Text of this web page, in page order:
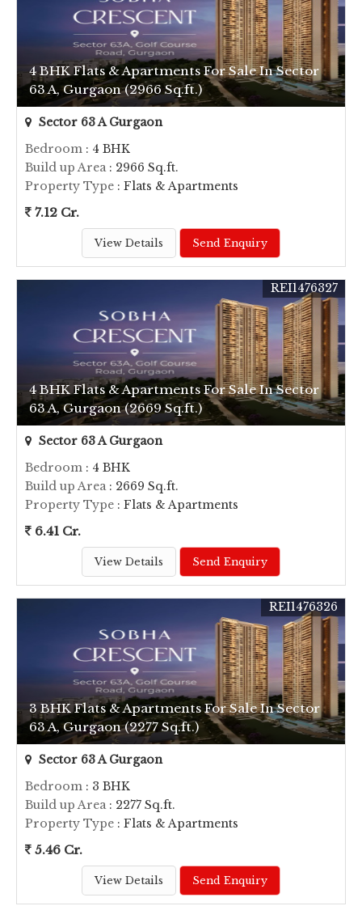
4 BHK Flats & Apartments For Sale In Sector
63 A, Gurgaon (2966 Sq.ft.)
Sector 63 A Gurgaon
Bedroom : 4 BHK
Build up Area: 2966 Sq.ft.
Property Type : Flats & Apartments
7.12 Cr.
View Details Send Enquiry
4 BHK Flats & Apartments For Sale In Sector
63 A, Gurgaon (2669 Sq.ft.)
REI1476327
Sector 63 A Gurgaon
Bedroom : 4 BHK
Build up Area: 2669 Sq.ft.
Property Type : Flats & Apartments
6.41 Cr.
View Details Send Enquiry
3 BHK Flats & Apartments For Sale In Sector
63 A, Gurgaon (2277 Sq.ft.)
REI1476326
Sector 63 A Gurgaon
Bedroom : 3 BHK
Build up Area: 2277 Sq.ft.
Property Type : Flats & Apartments
5.46 Cr.
View Details Send Enquiry